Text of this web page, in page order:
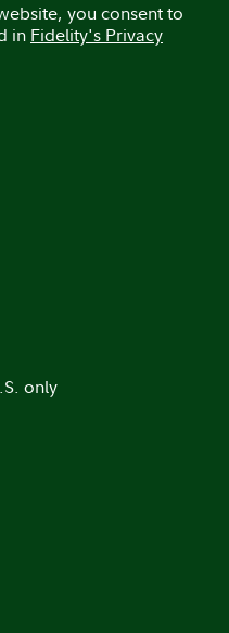
you consent to
in Fidelity's Privacy
only